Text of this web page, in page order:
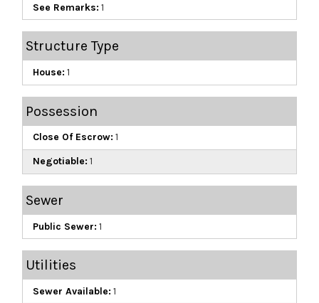
See Remarks: 1
Structure Type
House: 1
Possession
Close Of Escrow: 1
Negotiable: 1
Sewer
Public Sewer: 1
Utilities
Sewer Available: 1